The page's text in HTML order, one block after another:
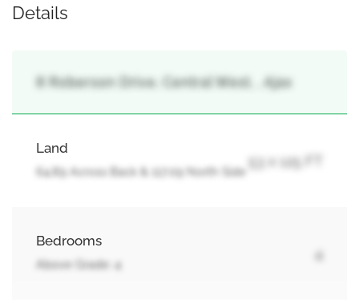
Details
8 Roberson Drive, Central West, , Ajax
Land
64.89 Across Back & 117.09 North Side
53 x 125 FT
Bedrooms
Above Grade: 4
4